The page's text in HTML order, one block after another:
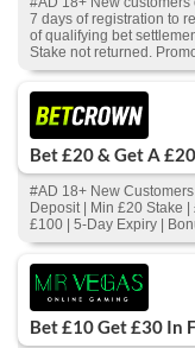
7 days of registration to
of qualifying bet
Stake not returned.
Bet £20 & Get A
#AD 18+ New
Deposit | Min £20 Stake
£100 | 5-Day Expiry |
Bet £10 Get £30 In